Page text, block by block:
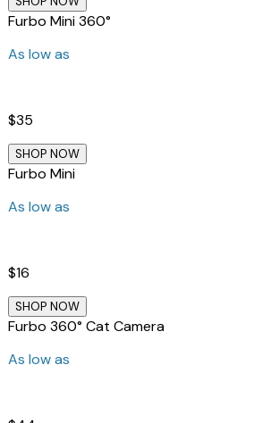
Furbo Mini 360°
As low as
$35
SHOP NOW
Furbo Mini
As low as
$16
SHOP NOW
Furbo 360° Cat Camera
As low as